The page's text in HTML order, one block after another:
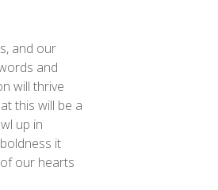
and our
and
will thrive
this will be a
up in
it
our hearts